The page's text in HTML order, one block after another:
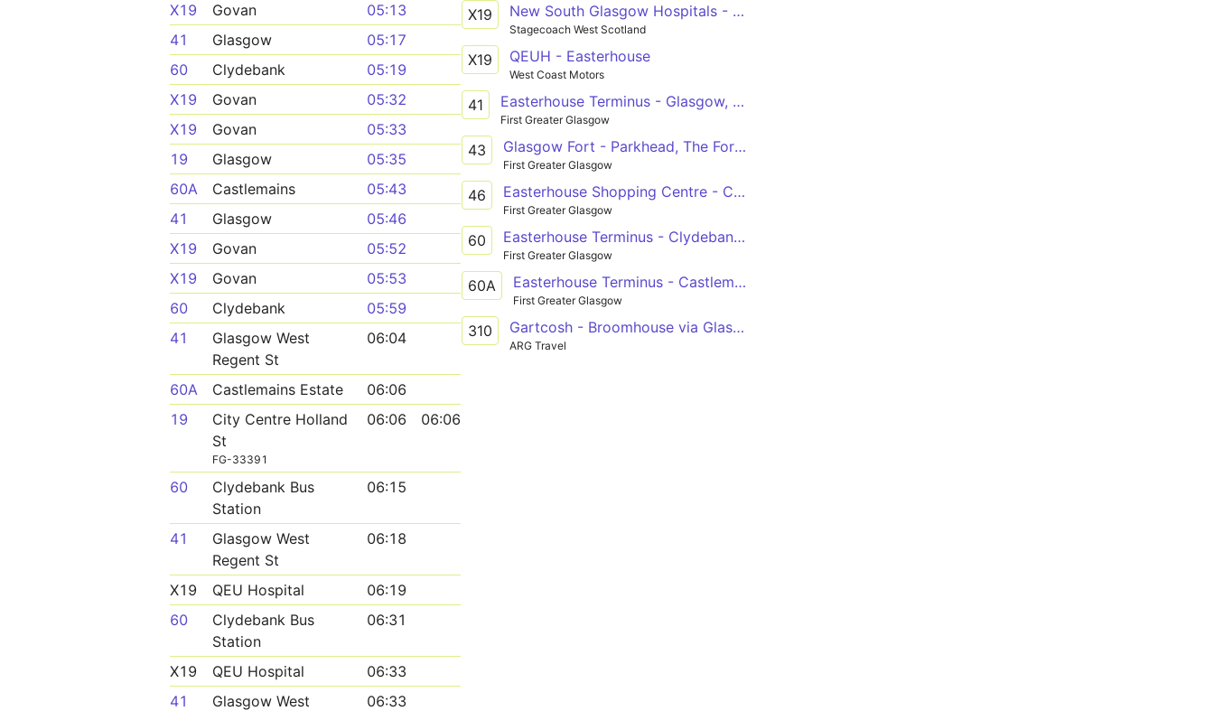
X19 Govan
05:13
41
Glasgow
05:17
60
Clydebank
05:19
X19
Govan
05:32
X19
Govan
05:33
19
Glasgow
05:35
60A
Castlemains
05:43
41
Glasgow
05:46
X19
Govan
05:52
X19
Govan
05:53
60
Clydebank
05:59
41
Glasgow West
Regent St
06:04
60A Castlemains Estate
06:06
19
City Centre Holland
St
FG-33391
06:06 06:06
60
Clydebank Bus
Station
06:15
41
Glasgow West
Regent St
06:18
X19 QEU Hospital
06:19
60
Clydebank Bus
Station
06:31
X19 QEU Hospital
06:33
41
Glasgow West
06:33
X19 New South Glasgow Hospitals - Easterhouse
Stagecoach West Scotland
X19 QEUH - Easterhouse
West Coast Motors
41 Easterhouse Terminus - Glasgow, West Regent St
First Greater Glasgow
43 Glasgow Fort - Parkhead, The Forge.S
First Greater Glasgow
46 Easterhouse Shopping Centre - Castlemilk, Carmunnock Rd
First Greater Glasgow
60 Easterhouse Terminus - Clydebank Bus Station
First Greater Glasgow
60A Easterhouse Terminus - Castlemains Estate
First Greater Glasgow
310 Gartcosh - Broomhouse via Glasgow Fort
ARG Travel